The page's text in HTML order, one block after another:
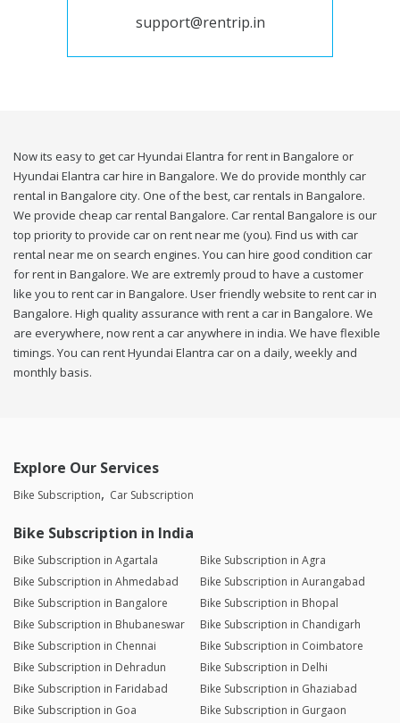
support@rentrip.in
Now its easy to get car Hyundai Elantra for rent in Bangalore or
Hyundai Elantra car hire in Bangalore. We do provide monthly car
rental in Bangalore city. One of the best, car rentals in Bangalore.
We provide cheap car rental Bangalore. Car rental Bangalore is our
top priority to provide car on rent near me (you). Find us with car
rental near me on search engines. You can hire good condition car
for rent in Bangalore. We are extremly proud to have a customer
like you to rent car in Bangalore. User friendly website to rent car in
Bangalore. High quality assurance with rent a car in Bangalore. We
are everywhere, now rent a car anywhere in india. We have flexible
timings. You can rent Hyundai Elantra car on a daily, weekly and
monthly basis.
Explore Our Services
Bike Subscription Car Subscription
Bike Subscription in India
Bike Subscription in Agartala
Bike Subscription in Agra
Bike Subscription in Ahmedabad
Bike Subscription in Aurangabad
Bike Subscription in Bangalore
Bike Subscription in Bhopal
Bike Subscription in Bhubaneswar
Bike Subscription in Chandigarh
Bike Subscription in Chennai
Bike Subscription in Coimbatore
Bike Subscription in Dehradun
Bike Subscription in Delhi
Bike Subscription in Faridabad
Bike Subscription in Ghaziabad
Bike Subscription in Goa
Bike Subscription in Gurgaon